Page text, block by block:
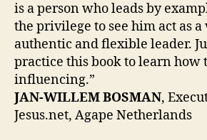
is a person who leads by
the privilege to see him act as
authentic and flexible leader.
practice this book to learn how
influencing.”
JAN-WILLEM BOSMAN,
Jesus.net, Agape Netherlands